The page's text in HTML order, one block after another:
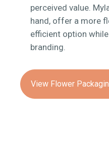
perceived value.
hand, offer a more
efficient option
branding.
View Flower